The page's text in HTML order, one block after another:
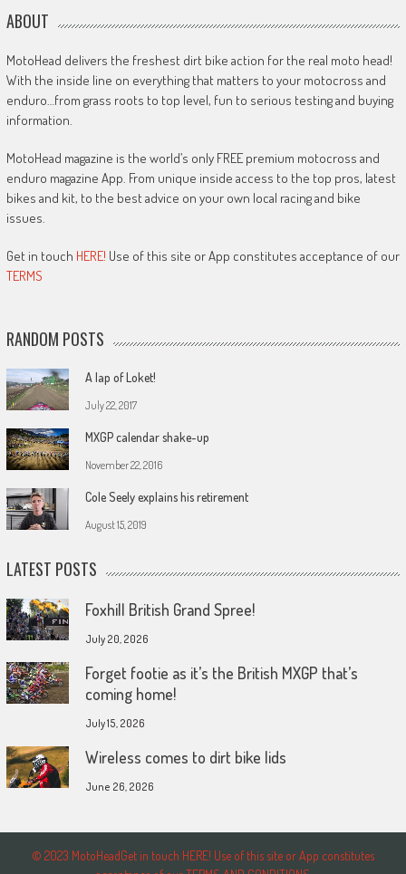
ABOUT
MotoHead delivers the freshest dirt bike action for the real moto head!
With the inside line on everything that matters to your motocross and
enduro…from grass roots to top level, fun to serious testing and buying
information.
MotoHead magazine is the world’s only FREE premium motocross and
enduro magazine App. From unique inside access to the top pros, latest
bikes and kit, to the best advice on your own local racing and bike
issues.
Get in touch HERE! Use of this site or App constitutes acceptance of our
TERMS
RANDOM POSTS
A lap of Loket!
July 22, 2017
MXGP calendar shake-up
November 22, 2016
Cole Seely explains his retirement
August 15, 2019
LATEST POSTS
Foxhill British Grand Spree!
July 20, 2026
Forget footie as it’s the British MXGP that’s
coming home!
July 15, 2026
Wireless comes to dirt bike lids
June 26, 2026
© 2023 MotoHeadGet in touch HERE! Use of this site or App constitutes